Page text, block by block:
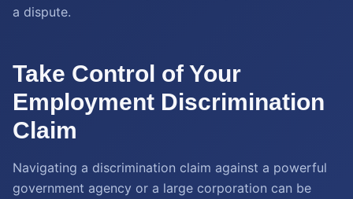
a dispute.
Take Control of Your
Employment Discrimination
Claim
Navigating a discrimination claim against a powerful
government agency or a large corporation can be